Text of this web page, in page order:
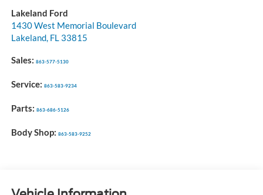
Lakeland Ford
1430 West Memorial Boulevard
Lakeland, FL 33815
Sales: 863-577-5130
Service: 863-583-9234
Parts: 863-686-5126
Body Shop: 863-583-9252